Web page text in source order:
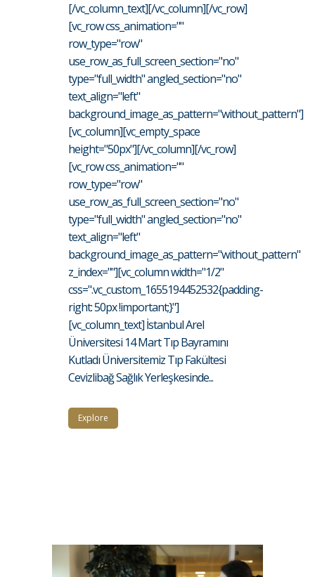
[/vc_column_text][/vc_column][/vc_row]
[vc_row css_animation=""
row_type="row"
use_row_as_full_screen_section="no"
type="full_width" angled_section="no"
text_align="left"
background_image_as_pattern="without_pattern"]
[vc_column][vc_empty_space
height="50px"][/vc_column][/vc_row]
[vc_row css_animation=""
row_type="row"
use_row_as_full_screen_section="no"
type="full_width" angled_section="no"
text_align="left"
background_image_as_pattern="without_pattern"
z_index=""][vc_column width="1/2"
css=".vc_custom_1655194452532{padding-
right: 50px !important;}"]
[vc_column_text] İstanbul Arel
Üniversitesi 14 Mart Tıp Bayramını
Kutladı Üniversitemiz Tıp Fakültesi
Cevizlibağ Sağlık Yerleşkesinde...
Explore